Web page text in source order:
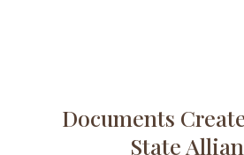
Documents
State